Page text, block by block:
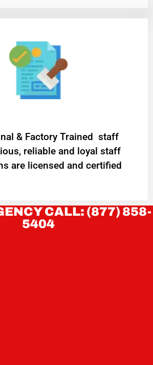
& Factory Trained staff
reliable and loyal staff
are licensed and certified
CALL: (877) 858-
5404